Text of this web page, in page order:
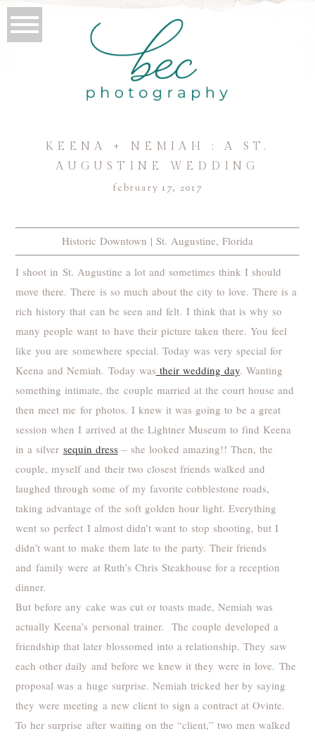
KEENA + NEMIAH : A ST.
AUGUSTINE WEDDING
february 17, 2017
Historic Downtown | St. Augustine, Florida
I shoot in St. Augustine a lot and sometimes think I should
move there. There is so much about the city to love. There is a
rich history that can be seen and felt. I think that is why so
many people want to have their picture taken there. You feel
like you are somewhere special. Today was very special for
Keena and Nemiah. Today was their wedding day. Wanting
something intimate, the couple married at the court house and
then meet me for photos. I knew it was going to be a great
session when I arrived at the Lightner Museum to find Keena
in a silver sequin dress– she looked amazing!! Then, the
couple, myself and their two closest friends walked and
laughed through some of my favorite cobblestone roads,
taking advantage of the soft golden hour light. Everything
went so perfect I almost didn’t want to stop shooting, but I
didn’t want to make them late to the party. Their friends
and family were at Ruth’s Chris Steakhouse for a reception
dinner.
But before any cake was cut or toasts made, Nemiah was
actually Keena’s personal trainer. The couple developed a
friendship that later blossomed into a relationship. They saw
each other daily and before we knew it they were in love. The
proposal was a huge surprise. Nemiah tricked her by saying
they were meeting a new client to sign a contract at Ovinte.
To her surprise after waiting on the “client,” two men walked